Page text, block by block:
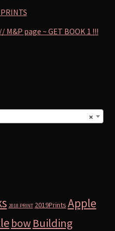
M&P page ~ GET BOOK 1 !!!
×
2018 PRINT 2019Prints Apple
bow Building